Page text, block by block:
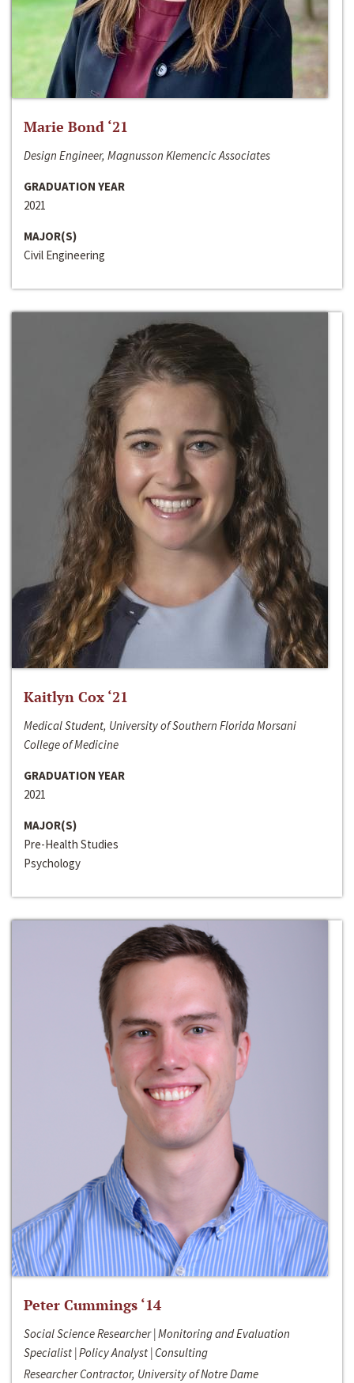
Marie Bond ‘21
Design Engineer, Magnusson Klemencic Associates
GRADUATION YEAR
2021
MAJOR(S)
Civil Engineering
Kaitlyn Cox ‘21
Medical Student, University of Southern Florida Morsani
College of Medicine
GRADUATION YEAR
2021
MAJOR(S)
Pre-Health Studies
Psychology
Peter Cummings ‘14
Social Science Researcher | Monitoring and Evaluation
Specialist | Policy Analyst | Consulting
Researcher Contractor, University of Notre Dame